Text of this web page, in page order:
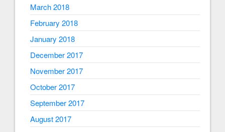
March 2018
February 2018
January 2018
December 2017
November 2017
October 2017
September 2017
August 2017